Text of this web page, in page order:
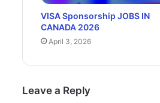
VISA Sponsorship JOBS IN
CANADA 2026
April 3, 2026
Leave a Reply